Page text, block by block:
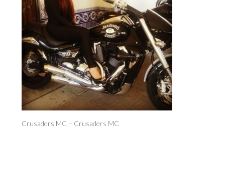
Crusaders MC – Crusaders MC